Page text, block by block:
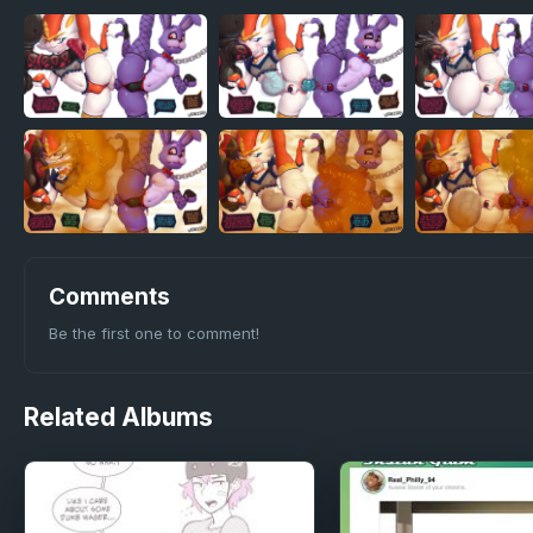
Comments
Be the first one to comment!
Related Albums